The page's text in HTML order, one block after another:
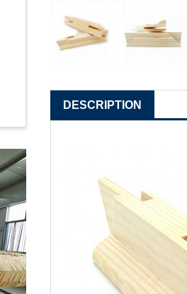
DESCRIPTION